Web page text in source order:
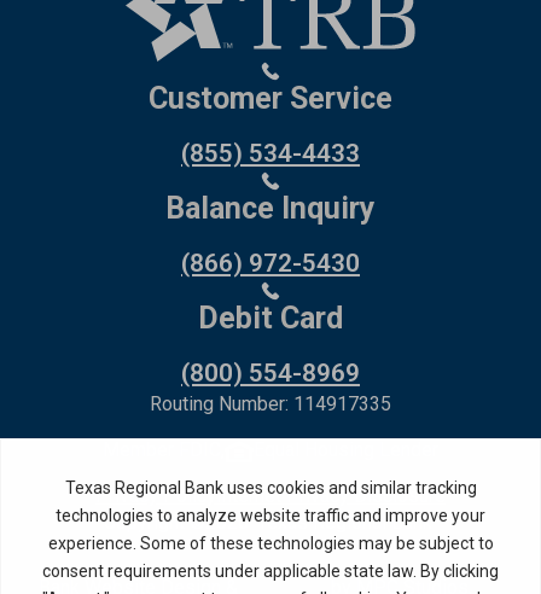
Customer Service
(855) 534-4433
Balance Inquiry
(866) 972-5430
Debit Card
(800) 554-8969
Routing Number: 114917335
Privacy PolicyInternet Privacy Disclosure
Copyright ©2026· Texas Regional Bank
Bank Website Design & by MPC Studios,